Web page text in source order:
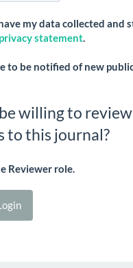
privacy statement.
willing to review
to this journal?
Reviewer role.